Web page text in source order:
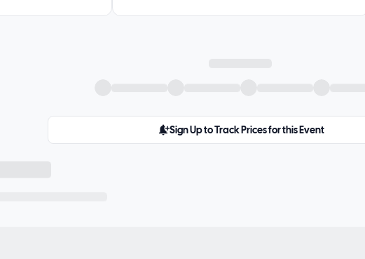
Sign Up to Track Prices for this Event